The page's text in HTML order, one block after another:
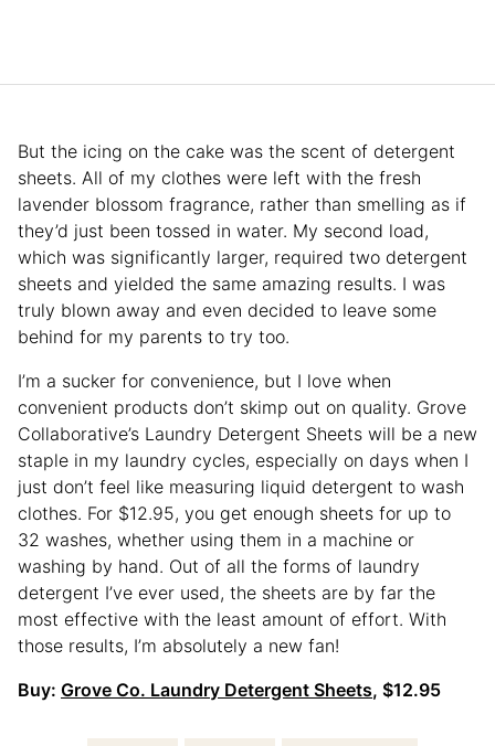
But the icing on the cake was the scent of detergent
sheets. All of my clothes were left with the fresh
lavender blossom fragrance, rather than smelling as if
they’d just been tossed in water. My second load,
which was significantly larger, required two detergent
sheets and yielded the same amazing results. I was
truly blown away and even decided to leave some
behind for my parents to try too.
I’m a sucker for convenience, but I love when
convenient products don’t skimp out on quality. Grove
Collaborative’s Laundry Detergent Sheets will be a new
staple in my laundry cycles, especially on days when I
just don’t feel like measuring liquid detergent to wash
clothes. For $12.95, you get enough sheets for up to
32 washes, whether using them in a machine or
washing by hand. Out of all the forms of laundry
detergent I’ve ever used, the sheets are by far the
most effective with the least amount of effort. With
those results, I’m absolutely a new fan!
Buy: Grove Co. Laundry Detergent Sheets, $12.95